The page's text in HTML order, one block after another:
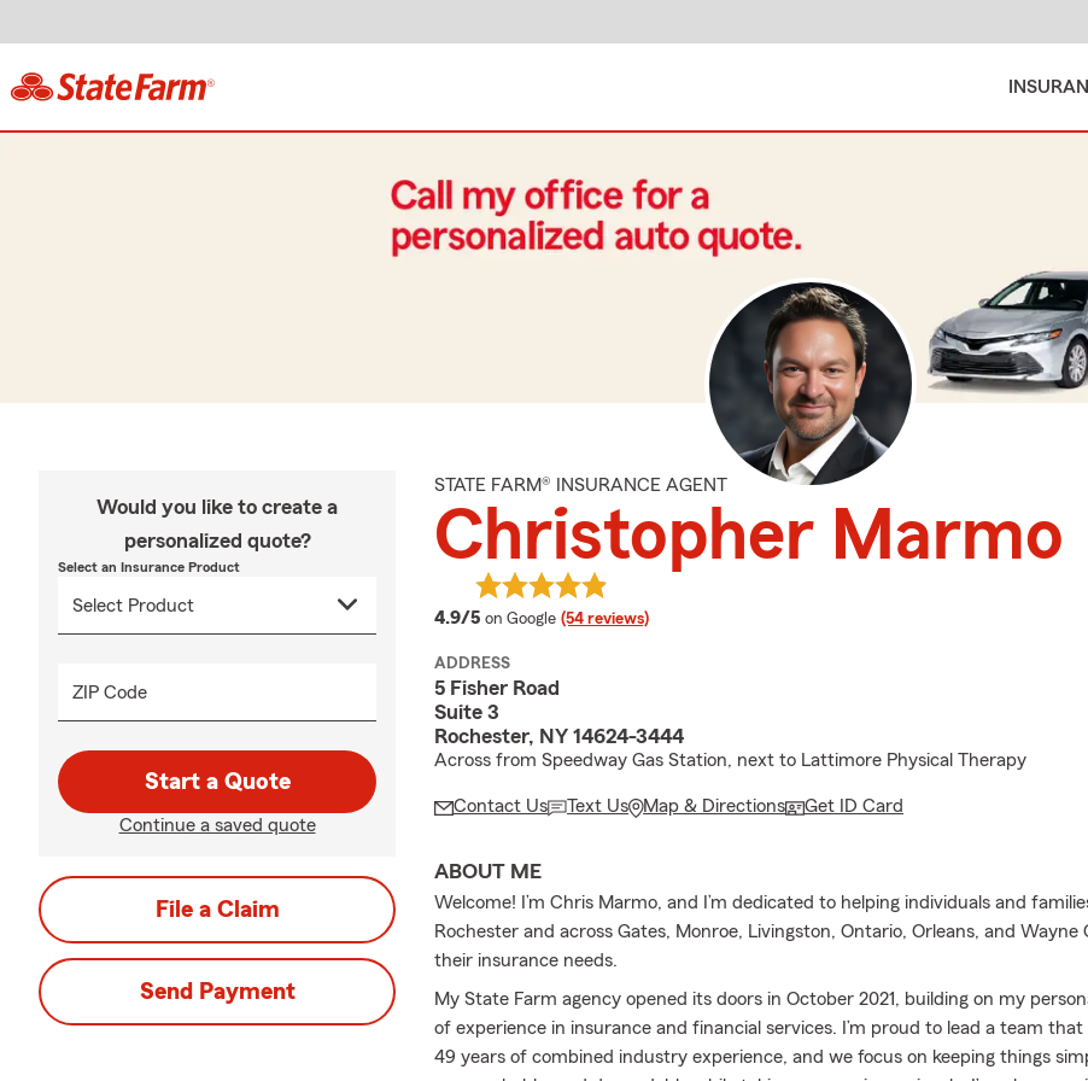
Would you like to create a
personalized quote?
Select an Insurance Product
ZIP Code
Start a Quote
Continue a saved quote
File a Claim
Send Payment
STATE FARM® INSURANCE AGENT
Christopher Marmo
4.9/5 average rating
on Google (54 reviews)
ADDRESS
5 Fisher Road
Suite 3
Rochester, NY 14624-3444
Across from Speedway Gas Station, next to Lattimore Physical Therapy
Contact Us Text Us Map & Directions Get ID Card
ABOUT ME
Welcome! I’m Chris Marmo, and I’m dedicated to helping individuals and
Rochester and across Gates, Monroe, Livingston, Ontario, Orleans, and
their insurance needs.
My State Farm agency opened its doors in October 2021, building on my
of experience in insurance and financial services. I’m proud to lead a team
49 years of combined industry experience, and we focus on keeping things